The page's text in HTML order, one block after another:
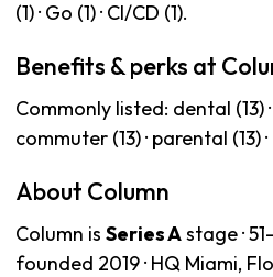
(1) · Go (1) · CI/CD (1).
Benefits & perks at
Commonly listed: dental (13) ·
commuter (13) · parental (13)
About Column
Column is Series Astage ·
founded 2019 · HQ Miami,